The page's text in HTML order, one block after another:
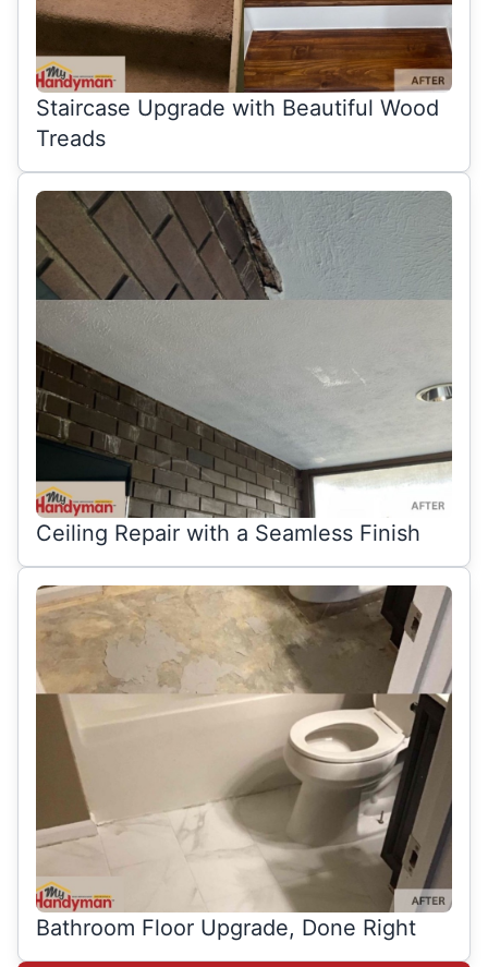
Staircase Upgrade with Beautiful Wood
Treads
Ceiling Repair with a Seamless Finish
Bathroom Floor Upgrade, Done Right